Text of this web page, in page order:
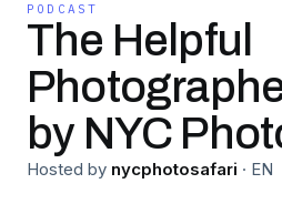
PODCAST
The Helpful
by NYC
Hosted by nycphotosafari · EN